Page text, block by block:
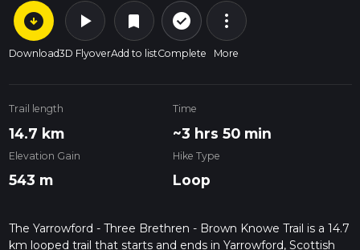
arrow_circle_down
Download
play_arrow
3D Flyover
bookmark
Add to list
check_circle_outline
Complete
more_vert
More
Trail length
14.7 km
Time
~3 hrs 50 min
Elevation Gain
543 m
Hike Type
Loop
The Yarrowford - Three Brethren - Brown Knowe Trail is a 14.7
km looped trail that starts and ends in Yarrowford, Scottish